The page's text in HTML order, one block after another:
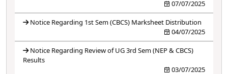
07/07/2025
Notice Regarding 1st Sem (CBCS) Marksheet Distribution
04/07/2025
Notice Regarding Review of UG 3rd Sem (NEP & CBCS)
Results
03/07/2025